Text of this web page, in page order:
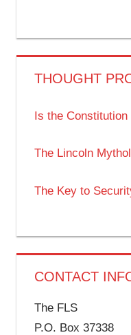
THOUGHT
Is the
The Lincoln
The Key to
CONTACT
The FLS
P.O. Box 37338